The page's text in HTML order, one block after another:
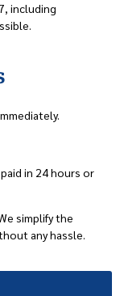
including
in 24 hours or
simplify the
any hassle.